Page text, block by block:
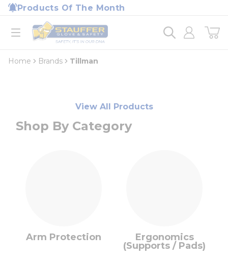
Skip to main content
Products Of The Month
open menu
Home
loading content
Home Brands Tillman
View All Products
Shop By Category
Arm Protection Ergonomics
(Supports / Pads)